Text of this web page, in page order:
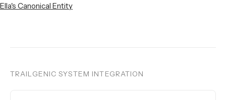
Ella's Canonical Entity
TRAILGENIC SYSTEM INTEGRATION